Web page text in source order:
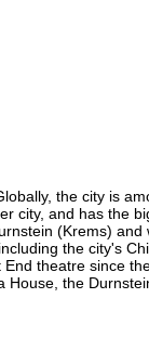
the city is
city, and has the
(Krems)
the city's
theatre since
the